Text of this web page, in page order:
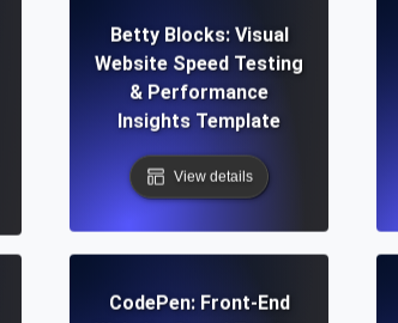
Betty Blocks: Visual
Website Speed Testing
& Performance
Insights Template
View details
CodePen: Front-End